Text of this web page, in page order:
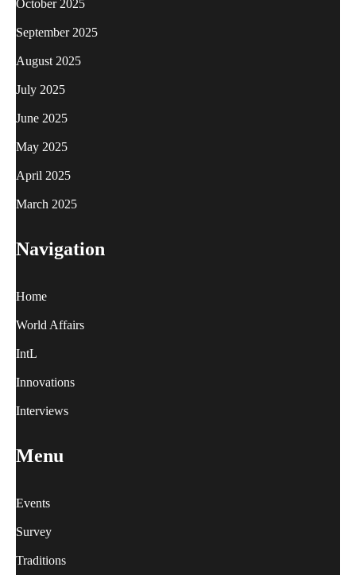
October 2025
September 2025
August 2025
July 2025
June 2025
May 2025
April 2025
March 2025
Navigation
Home
World Affairs
IntL
Innovations
Interviews
Menu
Events
Survey
Traditions